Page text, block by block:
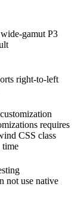
gamut P3
right-to-left
requires
CSS class
time
not use native